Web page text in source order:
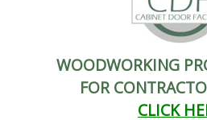
WOODWORKING
FOR
CLICK